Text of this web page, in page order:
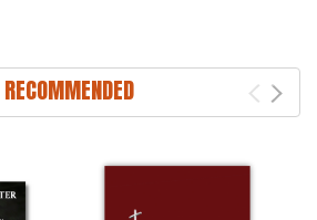
RECOMMENDED